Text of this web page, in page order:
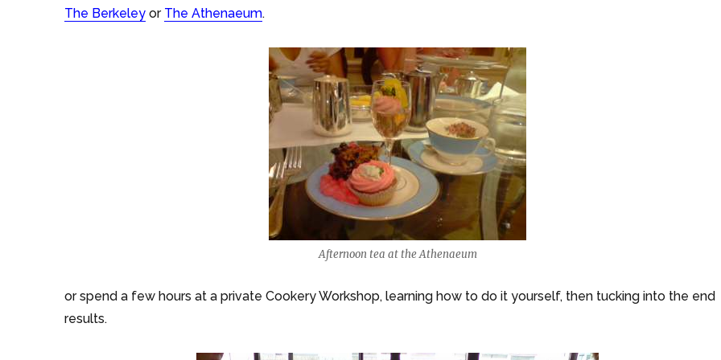
The Berkeley or The Athenaeum.
Afternoon tea at the Athenaeum
or spend a few hours at a private Cookery Workshop, learning how to do it yourself, then tucking into the end
results.